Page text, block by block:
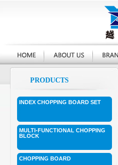
PRODUCTS
INDEX CHOPPING BOARD SET
MULTI-FUNCTIONAL CHOPPING
BLOCK
CHOPPING BOARD